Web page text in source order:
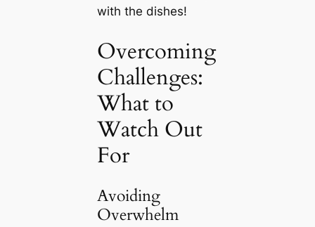
with the dishes!
Overcoming
Challenges:
What to
Watch Out
For
Avoiding
Overwhelm